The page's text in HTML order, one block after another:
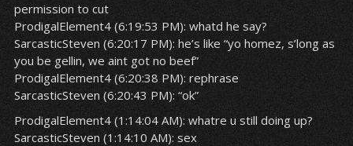
permission to cut
ProdigalElement4 (6:19:53 PM): whatd he say?
SarcasticSteven (6:20:17 PM): he’s like “yo homez, s’long as
you be gellin, we aint got no beef”
ProdigalElement4 (6:20:38 PM): rephrase
SarcasticSteven (6:20:43 PM): “ok”
ProdigalElement4 (1:14:04 AM): whatre u still doing up?
SarcasticSteven (1:14:10 AM): sex